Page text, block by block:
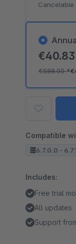
€588.00*
Cancelable
Compatible
6.7.0.0 -
Includes:
Free trial
All updates
Support